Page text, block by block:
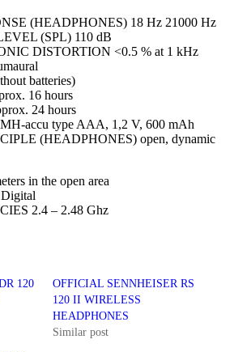
(HEADPHONES) 18 Hz 21000 Hz
(SPL) 110 dB
DISTORTION <0.5 % at 1 kHz
batteries)
16 hours
24 hours
accu type AAA, 1,2 V, 600 mAh
(HEADPHONES) open, dynamic
in the open area
2.4 – 2.48 Ghz
120
OFFICIAL SENNHEISER RS
120 II WIRELESS
HEADPHONES
Similar post